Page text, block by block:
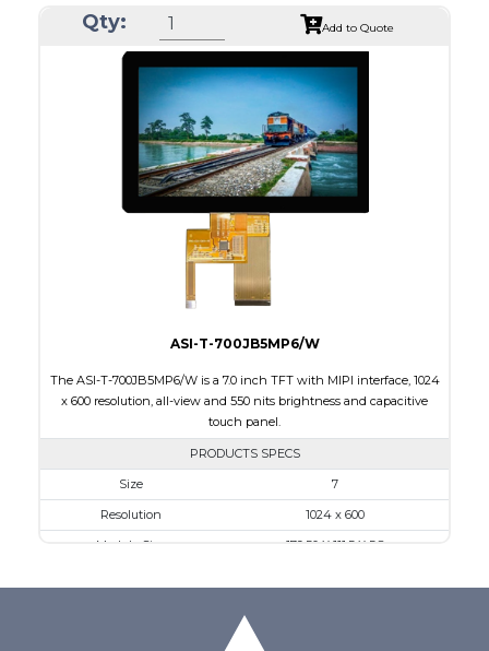
Qty: Add to Quote
ASI-T-700JB5MP6/W
The ASI-T-700JB5MP6/W is a 7.0 inch TFT with MIPI interface, 1024
x 600 resolution, all-view and 550 nits brightness and capacitive
touch panel.
PRODUCTS SPECS
Size
7
Resolution
1024 x 600
Module Size
179.50 X 111.5 X 5.8
$0.00